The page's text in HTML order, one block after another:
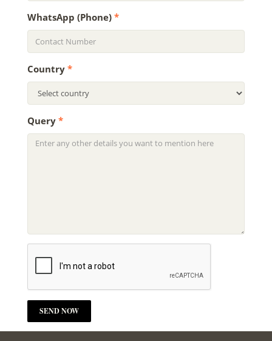
WhatsApp (Phone) *
Country *
Query *